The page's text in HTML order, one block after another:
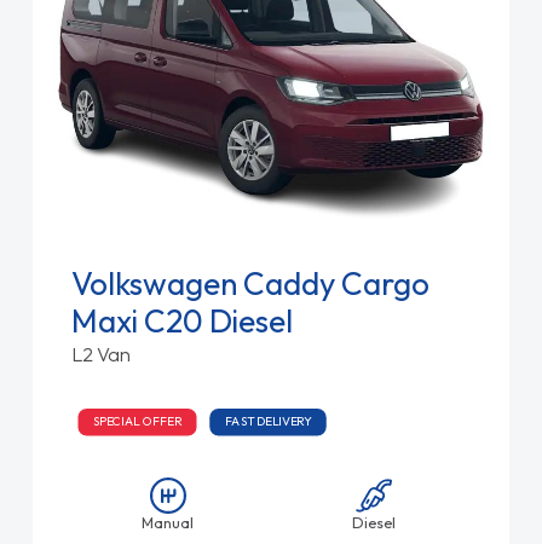
Volkswagen Caddy Cargo
Maxi C20 Diesel
L2 Van
SPECIAL OFFER FAST DELIVERY
Manual Diesel